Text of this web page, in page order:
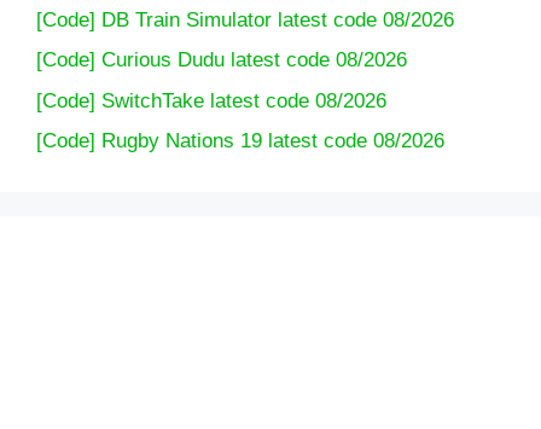
[Code] DB Train Simulator latest code 08/2026
[Code] Curious Dudu latest code 08/2026
[Code] SwitchTake latest code 08/2026
[Code] Rugby Nations 19 latest code 08/2026